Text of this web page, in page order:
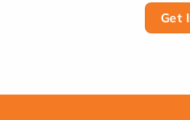
Get